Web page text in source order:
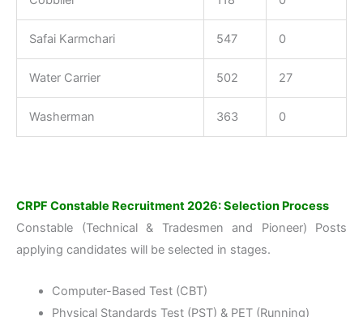
Safai Karmchari 547 0
Water Carrier 502 27
Washerman 363 0
CRPF Constable Recruitment 2026: Selection Process
Constable (Technical & Tradesmen and Pioneer) Posts
applying candidates will be selected in stages.
Computer-Based Test (CBT)
Physical Standards Test (PST) & PET (Running)